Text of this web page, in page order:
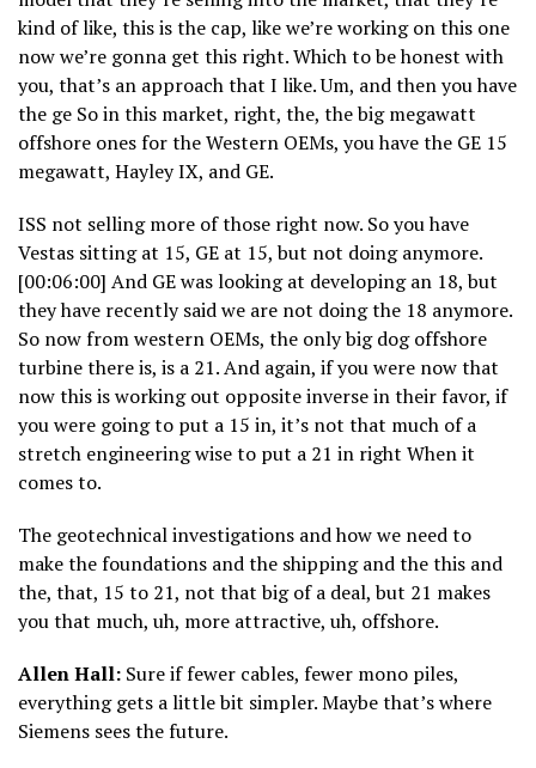
kind of like, this is the cap, like we’re working on this one
now we’re gonna get this right. Which to be honest with
you, that’s an approach that I like. Um, and then you have
the ge So in this market, right, the, the big megawatt
offshore ones for the Western OEMs, you have the GE 15
megawatt, Hayley IX, and GE.
ISS not selling more of those right now. So you have
Vestas sitting at 15, GE at 15, but not doing anymore.
[00:06:00] And GE was looking at developing an 18, but
they have recently said we are not doing the 18 anymore.
So now from western OEMs, the only big dog offshore
turbine there is, is a 21. And again, if you were now that
now this is working out opposite inverse in their favor, if
you were going to put a 15 in, it’s not that much of a
stretch engineering wise to put a 21 in right When it
comes to.
The geotechnical investigations and how we need to
make the foundations and the shipping and the this and
the, that, 15 to 21, not that big of a deal, but 21 makes
you that much, uh, more attractive, uh, offshore.
Allen Hall: Sure if fewer cables, fewer mono piles,
everything gets a little bit simpler. Maybe that’s where
Siemens sees the future.